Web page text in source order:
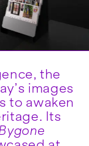
the
images
to awaken
Its